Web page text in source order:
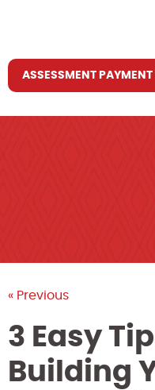
ASSESSMENT PAYMENT
« Previous
3 Easy
Building